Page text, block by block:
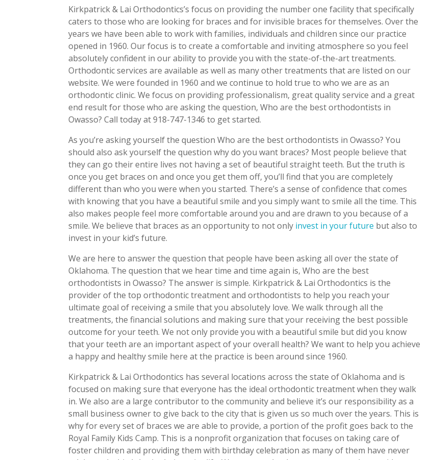
Kirkpatrick & Lai Orthodontics’s focus on providing the number one facility that specifically
caters to those who are looking for braces and for invisible braces for themselves. Over the
years we have been able to work with families, individuals and children since our practice
opened in 1960. Our focus is to create a comfortable and inviting atmosphere so you feel
absolutely confident in our ability to provide you with the state-of-the-art treatments.
Orthodontic services are available as well as many other treatments that are listed on our
website. We were founded in 1960 and we continue to hold true to who we are as an
orthodontic clinic. We focus on providing professionalism, great quality service and a great
end result for those who are asking the question, Who are the best orthodontists in
Owasso? Call today at 918-747-1346 to get started.
As you’re asking yourself the question Who are the best orthodontists in Owasso? You
should also ask yourself the question why do you want braces? Most people believe that
they can go their entire lives not having a set of beautiful straight teeth. But the truth is
once you get braces on and once you get them off, you’ll find that you are completely
different than who you were when you started. There’s a sense of confidence that comes
with knowing that you have a beautiful smile and you simply want to smile all the time. This
also makes people feel more comfortable around you and are drawn to you because of a
smile. We believe that braces as an opportunity to not only invest in your future but also to
invest in your kid’s future.
We are here to answer the question that people have been asking all over the state of
Oklahoma. The question that we hear time and time again is, Who are the best
orthodontists in Owasso? The answer is simple. Kirkpatrick & Lai Orthodontics is the
provider of the top orthodontic treatment and orthodontists to help you reach your
ultimate goal of receiving a smile that you absolutely love. We walk through all the
treatments, the financial solutions and making sure that your receiving the best possible
outcome for your teeth. We not only provide you with a beautiful smile but did you know
that your teeth are an important aspect of your overall health? We want to help you achieve
a happy and healthy smile here at the practice is been around since 1960.
Kirkpatrick & Lai Orthodontics has several locations across the state of Oklahoma and is
focused on making sure that everyone has the ideal orthodontic treatment when they walk
in. We also are a large contributor to the community and believe it’s our responsibility as a
small business owner to give back to the city that is given us so much over the years. This is
why for every set of braces we are able to provide, a portion of the profit goes back to the
Royal Family Kids Camp. This is a nonprofit organization that focuses on taking care of
foster children and providing them with birthday celebration as many of them have never